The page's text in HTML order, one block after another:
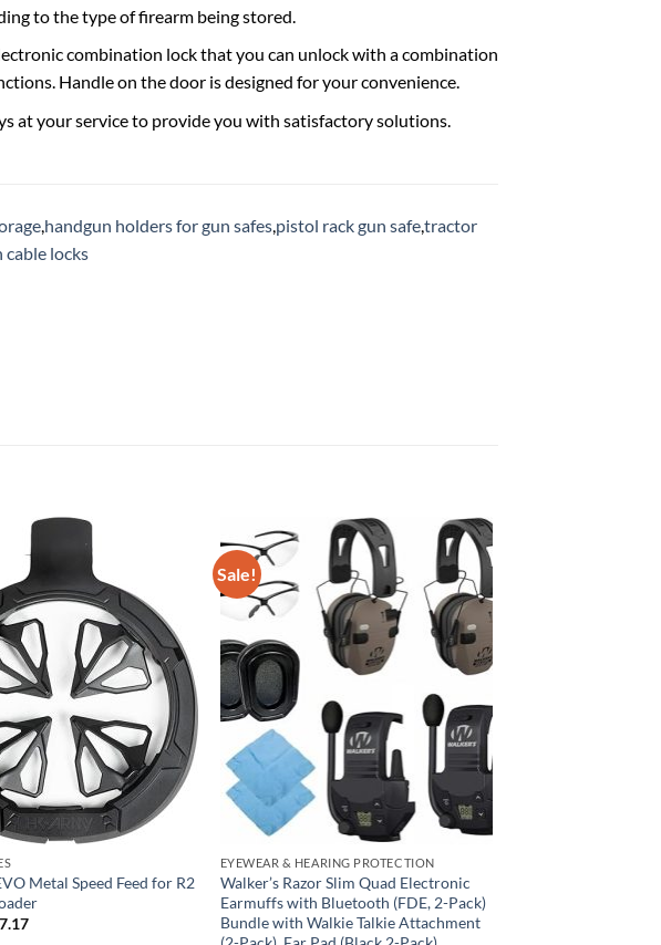
to the type of firearm being stored.
combination lock that you can unlock with a combination
Handle on the door is designed for your convenience.
at your service to provide you with satisfactory solutions.
handgun holders for gun safes pistol rack gun safetractor
cable locks
Metal Speed Feed for R2
Current
Sale!
EYEWEAR & HEARING PROTECTION
Walker’s Razor Slim Quad Electronic
Earmuffs with Bluetooth (FDE, 2-Pack)
Bundle with Walkie Talkie Attachment